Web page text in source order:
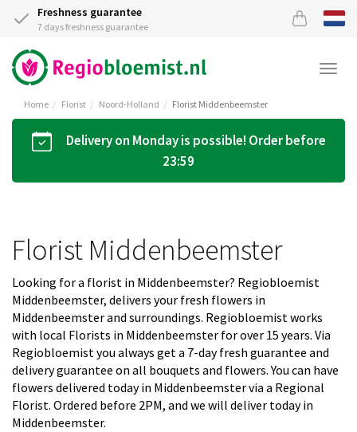
Freshness guarantee
7 days freshness guarantee
Home Florist Noord-Holland Florist Middenbeemster
Delivery on Monday is possible! Order before
23:59
Florist Middenbeemster
Looking for a florist in Middenbeemster? Regiobloemist
Middenbeemster, delivers your fresh flowers in
Middenbeemster and surroundings. Regiobloemist works
with local Florists in Middenbeemster for over 15 years. Via
Regiobloemist you always get a 7-day fresh guarantee and
delivery guarantee on all bouquets and flowers. You can have
flowers delivered today in Middenbeemster via a Regional
Florist. Ordered before 2PM, and we will deliver today in
Middenbeemster.